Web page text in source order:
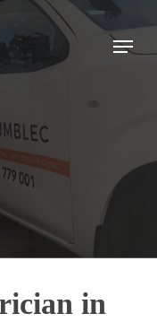
Menu
in